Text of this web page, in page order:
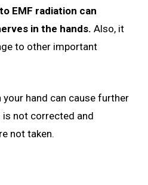
EMF radiation can
in the hands. Also, it
to other important
your hand can cause further
not corrected and
not taken.